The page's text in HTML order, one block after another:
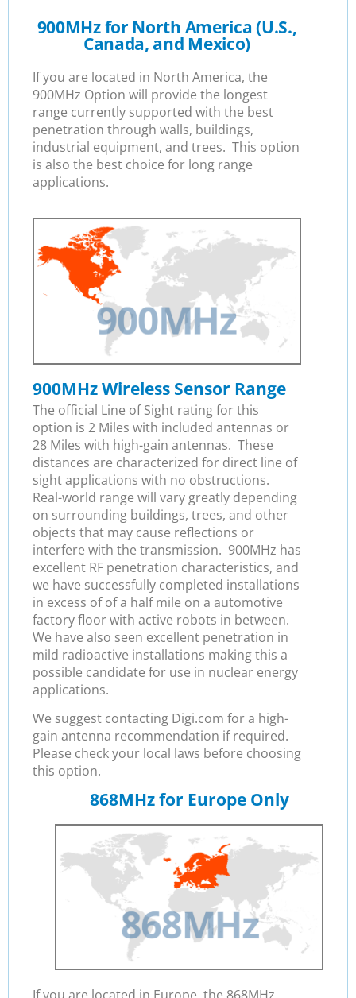
900MHz for North America (U.S.,
Canada, and Mexico)
If you are located in North America, the
900MHz Option will provide the longest
range currently supported with the best
penetration through walls, buildings,
industrial equipment, and trees. This option
is also the best choice for long range
applications.
900MHz Wireless Sensor Range
The official Line of Sight rating for this
option is 2 Miles with included antennas or
28 Miles with high-gain antennas. These
distances are characterized for direct line of
sight applications with no obstructions.
Real-world range will vary greatly depending
on surrounding buildings, trees, and other
objects that may cause reflections or
interfere with the transmission. 900MHz has
excellent RF penetration characteristics, and
we have successfully completed installations
in excess of of a half mile on a automotive
factory floor with active robots in between.
We have also seen excellent penetration in
mild radioactive installations making this a
possible candidate for use in nuclear energy
applications.
We suggest contacting Digi.com for a high-
gain antenna recommendation if required.
Please check your local laws before choosing
this option.
868MHz for Europe Only